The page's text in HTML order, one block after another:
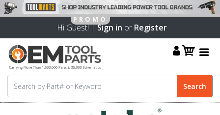
Hi Guest! |Sign in or Register